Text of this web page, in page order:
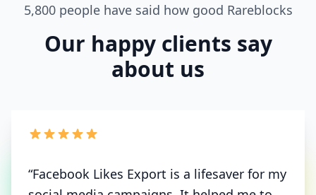
5,800 people have said how good Rareblocks
Our happy clients say
about us
“Facebook Likes Export is a lifesaver for my